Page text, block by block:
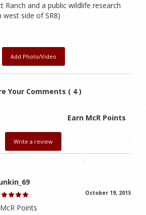
Ranch and a public wildlife research
west side of SR8)
Add Photo/Video
Your Comments ( 4 )
Earn McR Points
Write a review
October 19, 2015
Points